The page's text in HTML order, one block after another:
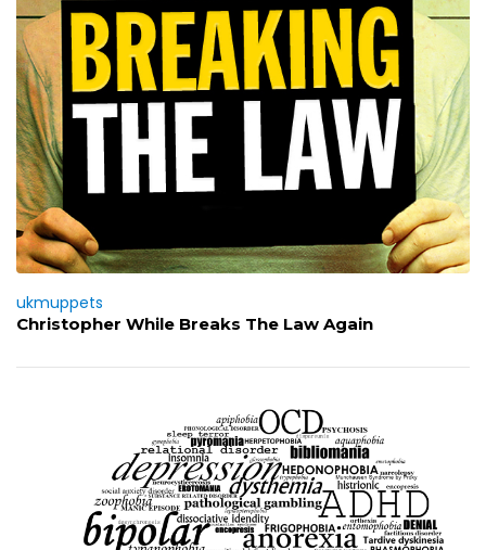
ukmuppets
Christopher While Breaks The Law Again